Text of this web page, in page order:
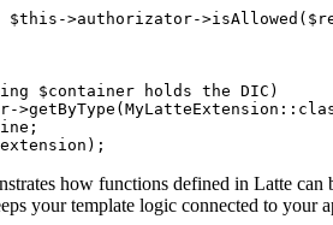
$container holds the DIC)
how functions defined in Latte
your template logic connected to your